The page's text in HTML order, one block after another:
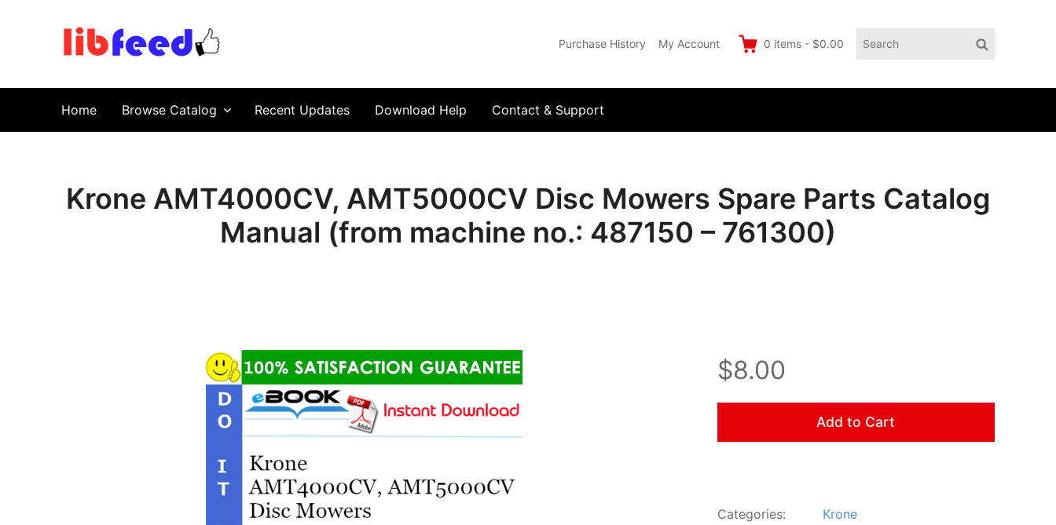
Purchase History My Account 0 items - $0.00
Search
Search
Home Browse Catalog Recent Updates Download Help Contact & Support
Krone AMT4000CV, AMT5000CV Disc Mowers Spare Parts Catalog
Manual (from machine no.: 487150 – 761300)
$8.00
Add to Cart
Categories: Krone